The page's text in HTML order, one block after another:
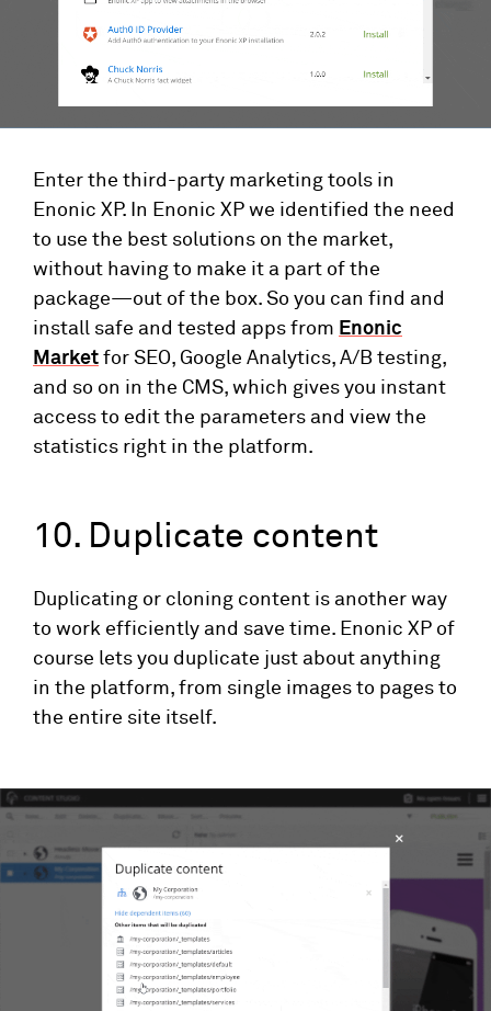
Enter the third-party marketing tools in
Enonic XP. In Enonic XP we identified the need
to use the best solutions on the market,
without having to make it a part of the
package—out of the box. So you can find and
install safe and tested apps from Enonic
Market for SEO, Google Analytics, A/B testing,
and so on in the CMS, which gives you instant
access to edit the parameters and view the
statistics right in the platform.
10. Duplicate content
Duplicating or cloning content is another way
to work efficiently and save time. Enonic XP of
course lets you duplicate just about anything
in the platform, from single images to pages to
the entire site itself.